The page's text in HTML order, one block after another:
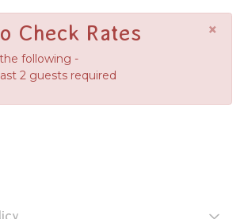
×
Check Rates
following -
2 guests required